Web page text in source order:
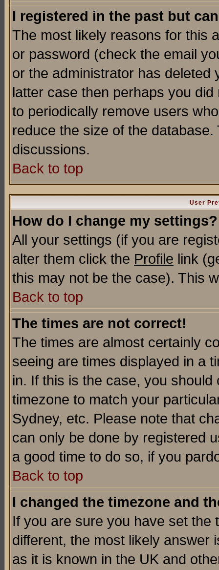
I registered in the past but
The most likely reasons for this
or password (check the email
or the administrator has
latter case then perhaps you
to periodically remove users
reduce the size of the
discussions.
Back to top
User
How do I change my settings?
All your settings (if you are
alter them click the Profile link
this may not be the case). This
Back to top
The times are not correct!
The times are almost certainly
seeing are times displayed in a
in. If this is the case, you
timezone to match your
Sydney, etc. Please note that
can only be done by registered
a good time to do so, if you
Back to top
I changed the timezone and
If you are sure you have set the
different, the most likely answer
as it is known in the UK and